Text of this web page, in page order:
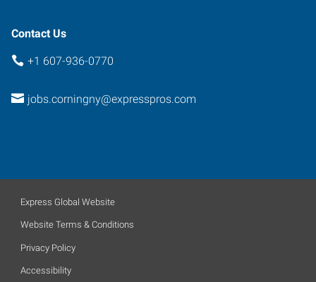
Contact Us
+1 607-936-0770
jobs.corningny@expresspros.com
Express Global Website
Website Terms & Conditions
Privacy Policy
Accessibility